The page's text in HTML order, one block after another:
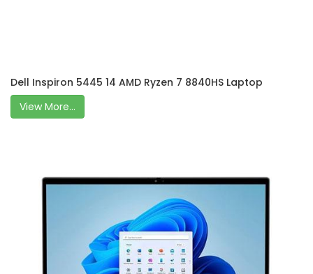
Dell Inspiron 5445 14 AMD Ryzen 7 8840HS Laptop
View More...